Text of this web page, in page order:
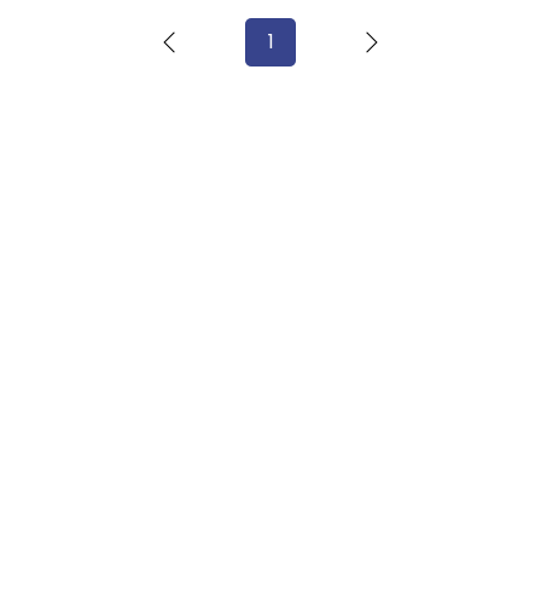
1Page